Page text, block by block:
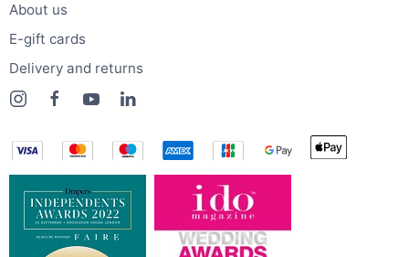
About us
E-gift cards
Delivery and returns